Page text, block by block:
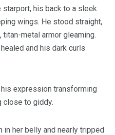
his back to a sleek
wings. He stood straight,
metal armor gleaming.
and his dark curls
expression transforming
to giddy.
her belly and nearly tripped